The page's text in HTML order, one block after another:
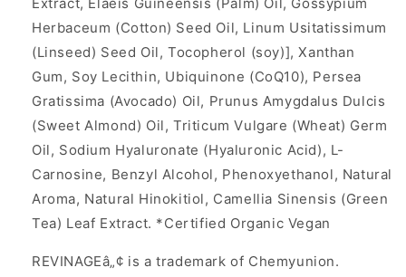
Extract, Elaeis Guineensis (Palm) Oil, Gossypium
Herbaceum (Cotton) Seed Oil, Linum Usitatissimum
(Linseed) Seed Oil, Tocopherol (soy)], Xanthan
Gum, Soy Lecithin, Ubiquinone (CoQ10), Persea
Gratissima (Avocado) Oil, Prunus Amygdalus Dulcis
(Sweet Almond) Oil, Triticum Vulgare (Wheat) Germ
Oil, Sodium Hyaluronate (Hyaluronic Acid), L-
Carnosine, Benzyl Alcohol, Phenoxyethanol, Natural
Aroma, Natural Hinokitiol, Camellia Sinensis (Green
Tea) Leaf Extract. *Certified Organic Vegan
REVINAGEâ„¢ is a trademark of Chemyunion.